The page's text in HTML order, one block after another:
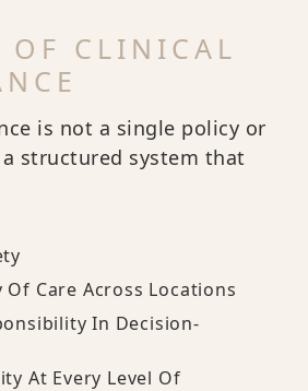
OF CLINICAL
is not a single policy or
structured system that
Of Care Across Locations
In Decision-
At Every Level Of